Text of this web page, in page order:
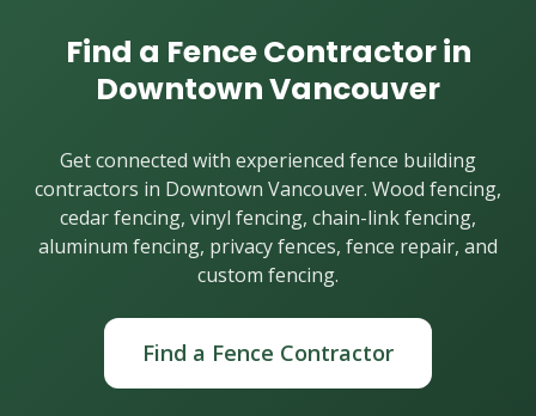
Find a Fence Contractor in
Downtown Vancouver
Get connected with experienced fence building
contractors in Downtown Vancouver. Wood fencing,
cedar fencing, vinyl fencing, chain-link fencing,
aluminum fencing, privacy fences, fence repair, and
custom fencing.
Find a Fence Contractor